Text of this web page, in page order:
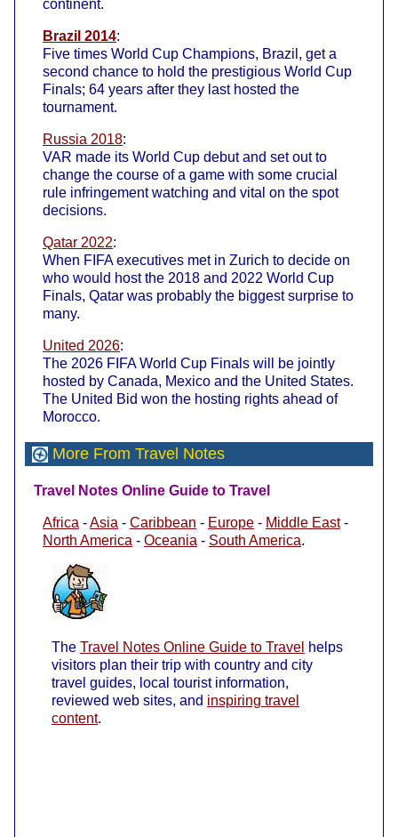
continent.
Brazil 2014:
Five times World Cup Champions, Brazil, get a
second chance to hold the prestigious World Cup
Finals; 64 years after they last hosted the
tournament.
Russia 2018:
VAR made its World Cup debut and set out to
change the course of a game with some crucial
rule infringement watching and vital on the spot
decisions.
Qatar 2022:
When FIFA executives met in Zurich to decide on
who would host the 2018 and 2022 World Cup
Finals, Qatar was probably the biggest surprise to
many.
United 2026:
The 2026 FIFA World Cup Finals will be jointly
hosted by Canada, Mexico and the United States.
The United Bid won the hosting rights ahead of
Morocco.
More From Travel Notes
Travel Notes Online Guide to Travel
Africa -Asia - Caribbean - Europe - Middle East-
North America - Oceania - South America.
The Travel Notes Online Guide to Travel helps
visitors plan their trip with country and city
travel guides, local tourist information,
reviewed web sites, and inspiring travel
content.